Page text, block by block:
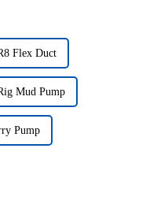
Flex Duct
Mud Pump
Pump